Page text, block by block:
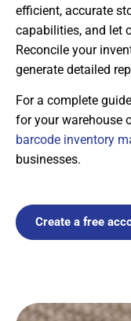
efficient, accurate
capabilities, and let
Reconcile your
generate detailed
For a complete
for your warehouse
barcode inventory
businesses.
Create a free